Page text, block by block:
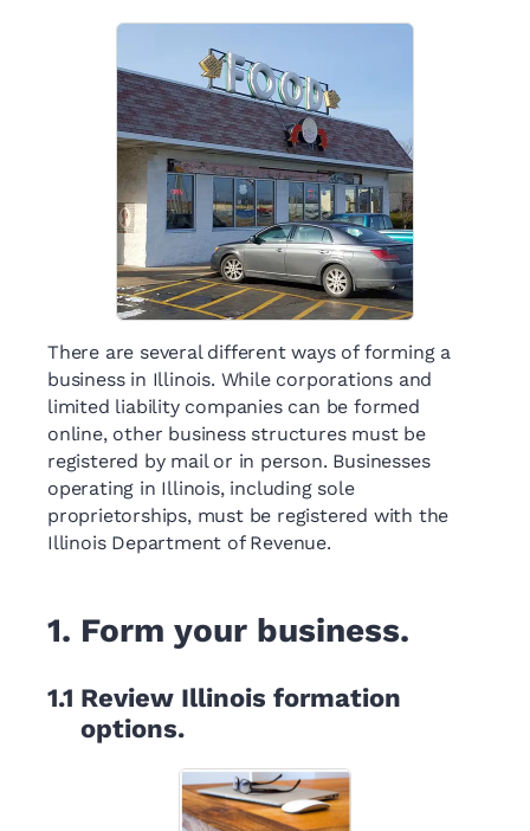
There are several different ways of forming a
business in Illinois. While corporations and
limited liability companies can be formed
online, other business structures must be
registered by mail or in person. Businesses
operating in Illinois, including sole
proprietorships, must be registered with the
Illinois Department of Revenue.
1. Form your business.
1.1 Review Illinois formation
options.